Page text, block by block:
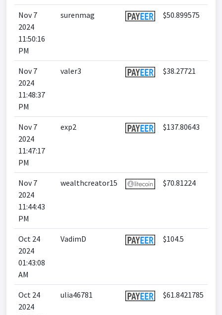
Nov 7
2024
11:50:16
PM
surenmag $50.899575
Nov 7
2024
11:48:37
PM
valer3 $38.27721
Nov 7
2024
11:47:17
PM
exp2 $137.80643
Nov 7
2024
11:44:43
PM
wealthcreator15 $70.81224
Oct 24
2024
01:43:08
AM
VadimD $104.5
Oct 24
2024
ulia46781 $61.8421785